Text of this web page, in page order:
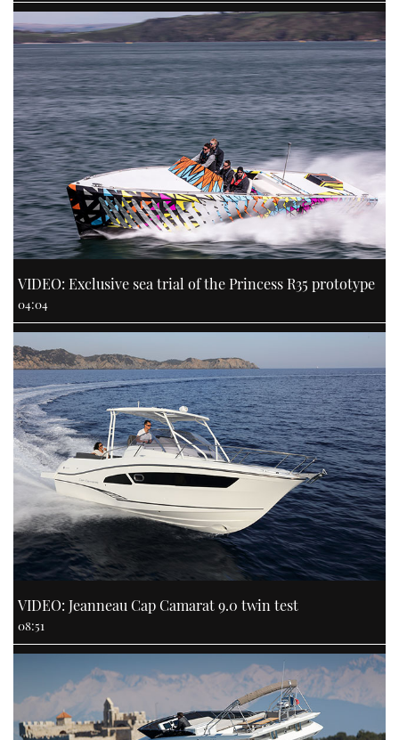
VIDEO: Exclusive sea trial of the Princess R35 prototype
04:04
VIDEO: Jeanneau Cap Camarat 9.0 twin test
08:51